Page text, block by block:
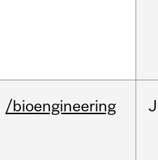
/bioengineering